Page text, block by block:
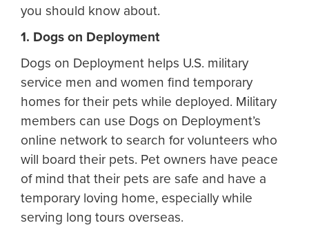
you should know about.
1. Dogs on Deployment
Dogs on Deployment helps U.S. military
service men and women find temporary
homes for their pets while deployed. Military
members can use Dogs on Deployment’s
online network to search for volunteers who
will board their pets. Pet owners have peace
of mind that their pets are safe and have a
temporary loving home, especially while
serving long tours overseas.